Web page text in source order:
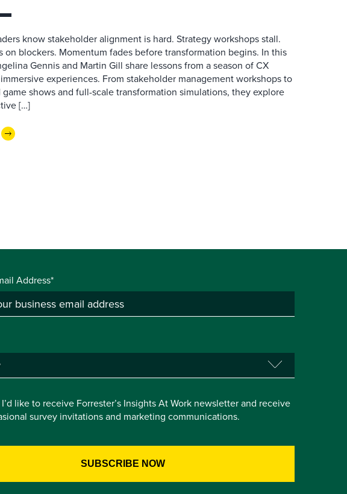
know stakeholder alignment is hard. Strategy workshops stall.
on blockers. Momentum fades before transformation begins. In this
Gennis and Martin Gill share lessons from a season of CX
experiences. From stakeholder management workshops to
shows and full-scale transformation simulations, they explore
[…]
Address*
I’d like to receive Forrester’s Insights At Work newsletter and receive
survey invitations and marketing communications.